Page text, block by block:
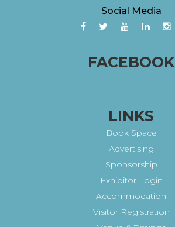
Social Media
FACEBOOK
LINKS
Book Space
Advertising
Sponsorship
Exhibitor Login
Accommodation
Visitor Registration